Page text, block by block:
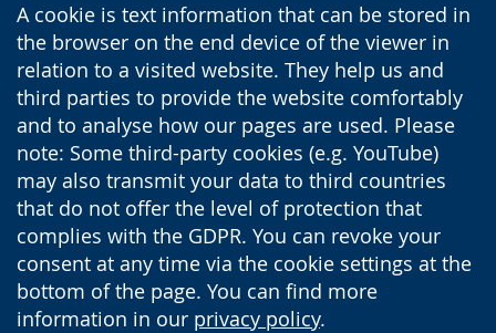
A cookie is text information that can be stored in
the browser on the end device of the viewer in
relation to a visited website. They help us and
third parties to provide the website comfortably
and to analyse how our pages are used. Please
note: Some third-party cookies (e.g. YouTube)
may also transmit your data to third countries
that do not offer the level of protection that
complies with the GDPR. You can revoke your
consent at any time via the cookie settings at the
bottom of the page. You can find more
information in our privacy policy.